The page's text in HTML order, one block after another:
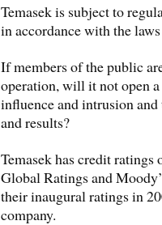
Temasek is subject to
in accordance with the
If members of the public
operation, will it not open
influence and intrusion and
and results?
Temasek has credit
Global Ratings and
their inaugural ratings in
company.